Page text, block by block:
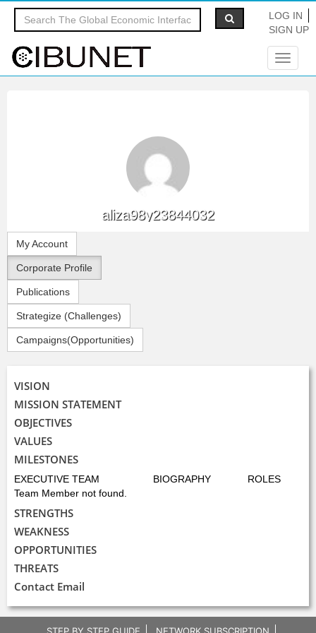
LOG IN
SIGN UP
Toggle
aliza98y23844032
My Account
Corporate Profile
Publications
Strategize (Challenges)
Campaigns(Opportunities)
VISION
MISSION STATEMENT
OBJECTIVES
VALUES
MILESTONES
EXECUTIVE TEAM BIOGRAPHY
ROLES
Team Member not found.
STRENGTHS
WEAKNESS
OPPORTUNITIES
THREATS
Contact Email